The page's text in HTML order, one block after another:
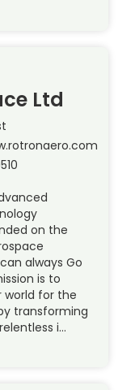
Ltd
on the
always Go
is to
world for the
transforming
i…